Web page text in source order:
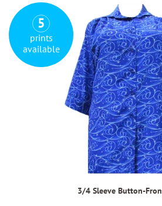
3/4 Sleeve Button-
5
prints
available